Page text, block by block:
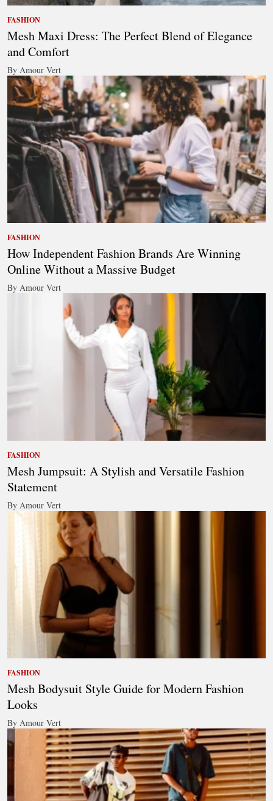
FASHION
Mesh Maxi Dress: The Perfect Blend of Elegance
and Comfort
By Amour Vert
FASHION
How Independent Fashion Brands Are Winning
Online Without a Massive Budget
By Amour Vert
FASHION
Mesh Jumpsuit: A Stylish and Versatile Fashion
Statement
By Amour Vert
FASHION
Mesh Bodysuit Style Guide for Modern Fashion
Looks
By Amour Vert